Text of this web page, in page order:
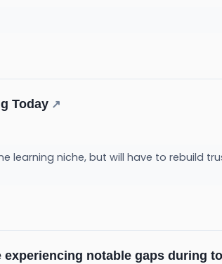
Today ↗
learning niche, but will have to
notable gaps during